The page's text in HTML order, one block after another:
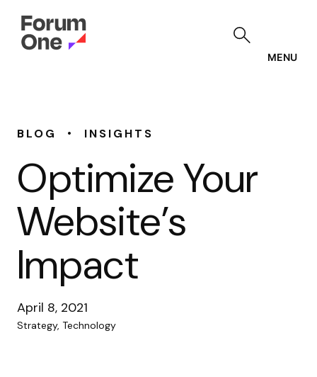
MENU
BLOG • INSIGHTS
Optimize Your
Website’s
Impact
April 8, 2021
Strategy, Technology